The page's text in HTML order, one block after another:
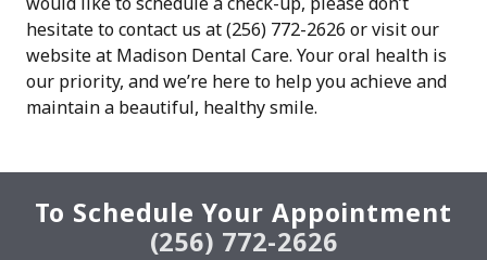
hesitate to contact us at (256) 772-2626 or visit our
website at Madison Dental Care. Your oral health is
our priority, and we’re here to help you achieve and
maintain a beautiful, healthy smile.
To Schedule Your Appointment
(256) 772-2626